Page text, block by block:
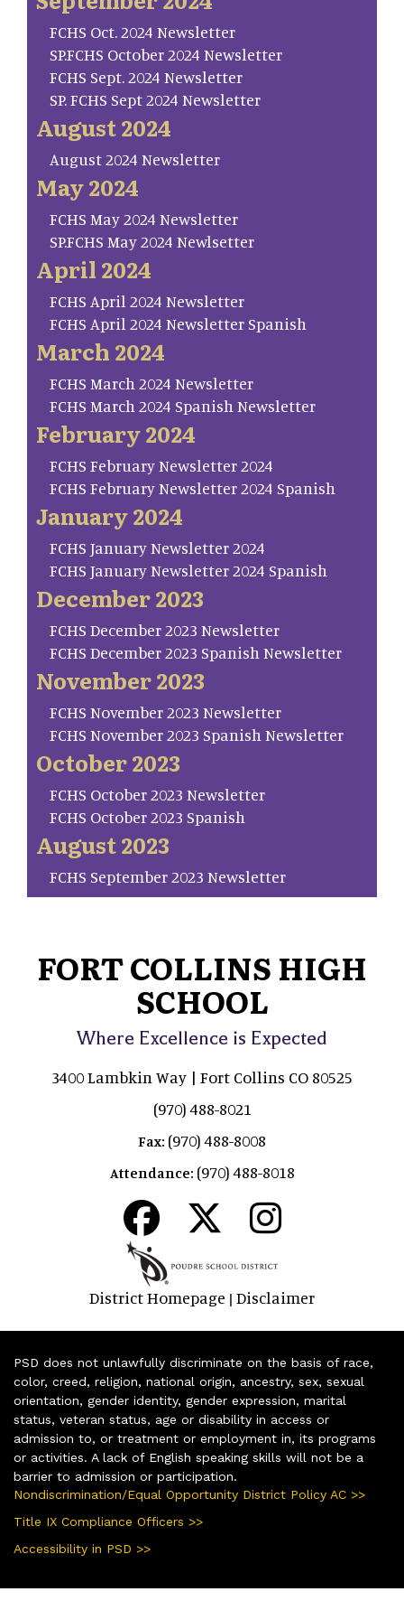
FCHS Oct. 2024 Newsletter
SP.FCHS October 2024 Newsletter
FCHS Sept. 2024 Newsletter
SP. FCHS Sept 2024 Newsletter
August 2024
August 2024 Newsletter
May 2024
FCHS May 2024 Newsletter
SP.FCHS May 2024 Newlsetter
April 2024
FCHS April 2024 Newsletter
FCHS April 2024 Newsletter Spanish
March 2024
FCHS March 2024 Newsletter
FCHS March 2024 Spanish Newsletter
February 2024
FCHS February Newsletter 2024
FCHS February Newsletter 2024 Spanish
January 2024
FCHS January Newsletter 2024
FCHS January Newsletter 2024 Spanish
December 2023
FCHS December 2023 Newsletter
FCHS December 2023 Spanish Newsletter
November 2023
FCHS November 2023 Newsletter
FCHS November 2023 Spanish Newsletter
October 2023
FCHS October 2023 Newsletter
FCHS October 2023 Spanish
August 2023
FCHS September 2023 Newsletter
FORT COLLINS HIGH
SCHOOL
Where Excellence is Expected
3400 Lambkin Way | Fort Collins CO 80525
(970) 488-8021
Fax: (970) 488-8008
Attendance: (970) 488-8018
District Homepage | Disclaimer
PSD does not unlawfully discriminate on the basis of race,
color, creed, religion, national origin, ancestry, sex, sexual
orientation, gender identity, gender expression, marital
status, veteran status, age or disability in access or
admission to, or treatment or employment in, its programs
or activities. A lack of English speaking skills will not be a
barrier to admission or participation.
Nondiscrimination/Equal Opportunity District Policy AC >>
Title IX Compliance Officers >>
Accessibility in PSD >>